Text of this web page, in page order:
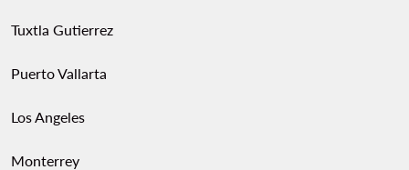
Tuxtla Gutierrez
Puerto Vallarta
Los Angeles
Monterrey